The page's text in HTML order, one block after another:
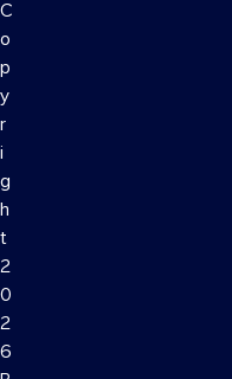
C
o
p
y
r
i
g
h
t
2
0
2
6